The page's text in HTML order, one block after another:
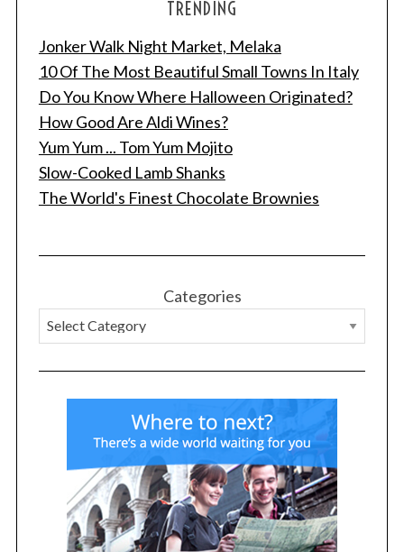
TRENDING
Jonker Walk Night Market, Melaka
10 Of The Most Beautiful Small Towns In Italy
Do You Know Where Halloween Originated?
How Good Are Aldi Wines?
Yum Yum ... Tom Yum Mojito
Slow-Cooked Lamb Shanks
The World's Finest Chocolate Brownies
Categories